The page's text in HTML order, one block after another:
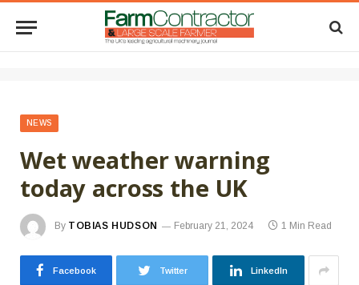
NEWS
Wet weather warning
today across the UK
By TOBIAS HUDSON February 21, 2024 1 Min Read
Facebook Twitter LinkedIn